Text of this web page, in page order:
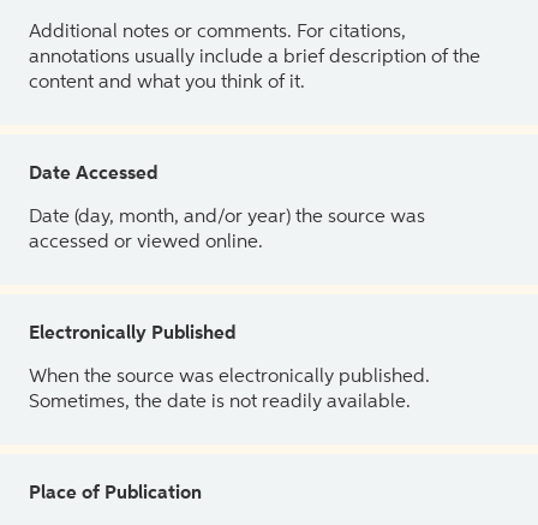
Additional notes or comments. For citations,
annotations usually include a brief description of the
content and what you think of it.
Date Accessed
Date (day, month, and/or year) the source was
accessed or viewed online.
Electronically Published
When the source was electronically published.
Sometimes, the date is not readily available.
Place of Publication